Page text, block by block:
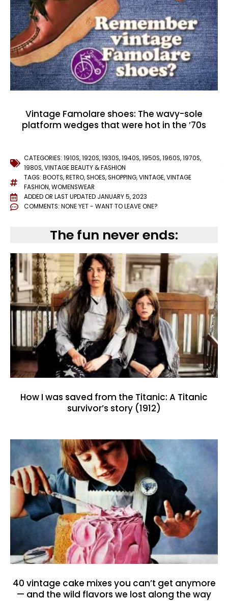
Vintage Famolare shoes: The wavy-sole
platform wedges that were hot in the ’70s
CATEGORIES: 1910S,1920S,1930S,1940S,1950S,1960S,1970S,
1980S,VINTAGE BEAUTY & FASHION
TAGS: BOOTS,RETRO,SHOES,SHOPPING,VINTAGE,VINTAGE
FASHION,WOMENSWEAR
ADDED OR LAST UPDATED JANUARY 5, 2023
COMMENTS: NONE YET - WANT TO LEAVE ONE?
The fun never ends:
How I was saved from the Titanic: A Titanic
survivor’s story (1912)
40 vintage cake mixes you can’t get anymore
— and the wild flavors we lost along the way